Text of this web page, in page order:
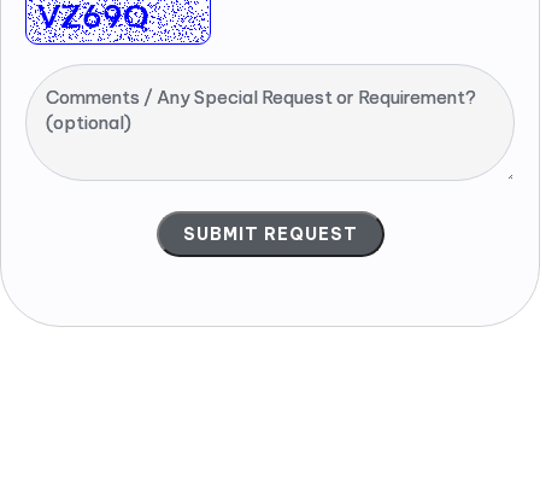
Comments / Any Special Request or Requirement?
(optional)